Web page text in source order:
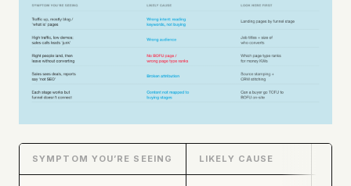
SYMPTOM YOU’RE SEEING LIKELY CAUSE